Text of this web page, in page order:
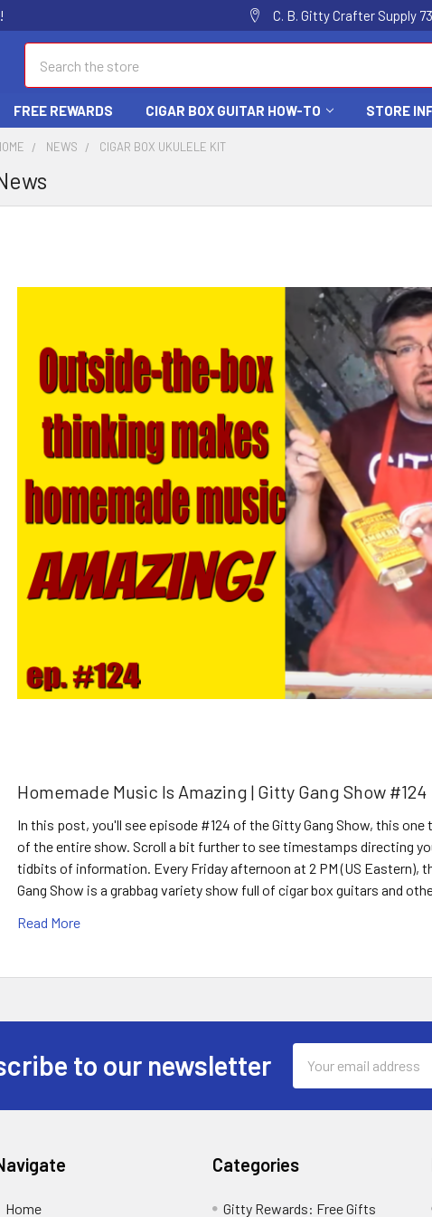
C. B. Gitty Crafter Supply
FREE REWARDS CIGAR BOX GUITAR HOW-TO STORE
NEWS CIGAR BOX UKULELE KIT
Homemade Music Is Amazing | Gitty Gang Show #124
In this post, you'll see episode #124 of the Gitty Gang Show, this
of the entire show. Scroll a bit further to see timestamps directing
tidbits of information. Every Friday afternoon at 2 PM (US Eastern),
Gang Show is a grabbag variety show full of cigar box guitars and
Read More
to our newsletter
Address
Home
Categories
Gitty Rewards: Free Gifts